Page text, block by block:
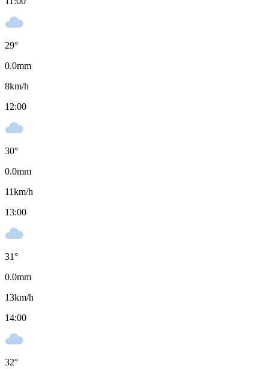
29°
0.0mm
8km/h
12:00
30°
0.0mm
11km/h
13:00
31°
0.0mm
13km/h
14:00
32°